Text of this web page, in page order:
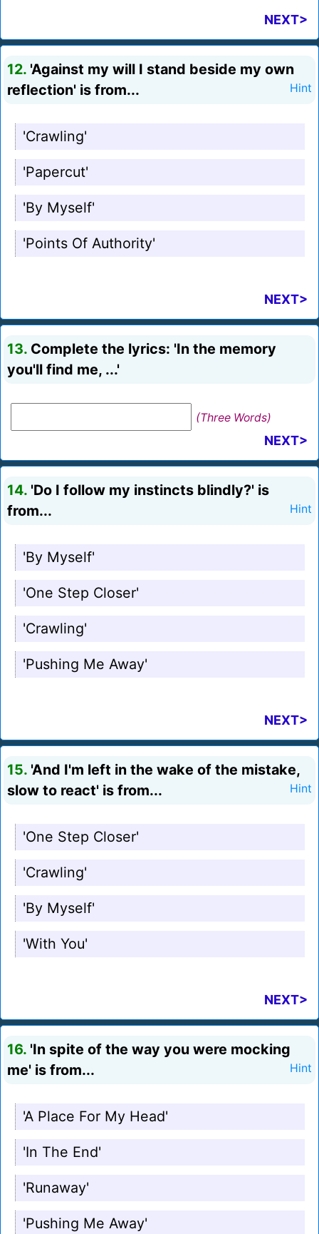
NEXT>
12. 'Against my will I stand beside my own
reflection' is from...
Hint
'Crawling'
'Papercut'
'By Myself'
'Points Of Authority'
NEXT>
13. Complete the lyrics: 'In the memory
you'll find me, ...'
(Three Words)
NEXT>
14. 'Do I follow my instincts blindly?' is
from...
Hint
'By Myself'
'One Step Closer'
'Crawling'
'Pushing Me Away'
NEXT>
15. 'And I'm left in the wake of the mistake,
slow to react' is from...
Hint
'One Step Closer'
'Crawling'
'By Myself'
'With You'
NEXT>
16. 'In spite of the way you were mocking
me' is from...
Hint
'A Place For My Head'
'In The End'
'Runaway'
'Pushing Me Away'